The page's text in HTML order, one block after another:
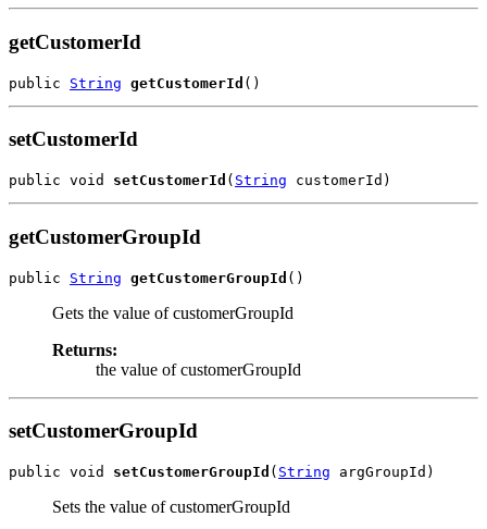
getCustomerId
public String getCustomerId
setCustomerId
public void setCustomerId ( String
getCustomerGroupId
public String getCustomerGroupId
Gets the value of customerGroupId
Returns:
the value of customerGroupId
setCustomerGroupId
public void setCustomerGroupId ( String
Sets the value of customerGroupId